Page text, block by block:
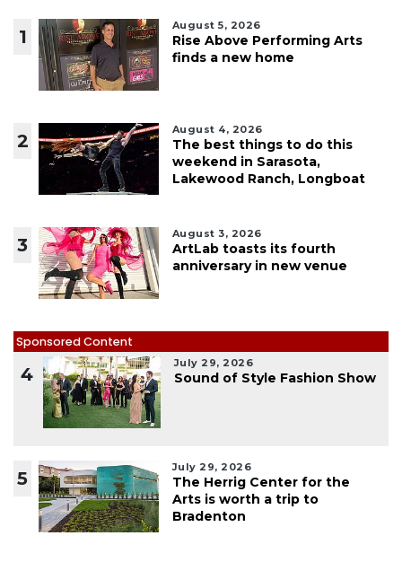
1
August 5, 2026
Rise Above Performing Arts
finds a new home
2
August 4, 2026
The best things to do this
weekend in Sarasota,
Lakewood Ranch, Longboat
3
August 3, 2026
ArtLab toasts its fourth
anniversary in new venue
Sponsored Content
4
July 29, 2026
Sound of Style Fashion Show
5
July 29, 2026
The Herrig Center for the
Arts is worth a trip to
Bradenton